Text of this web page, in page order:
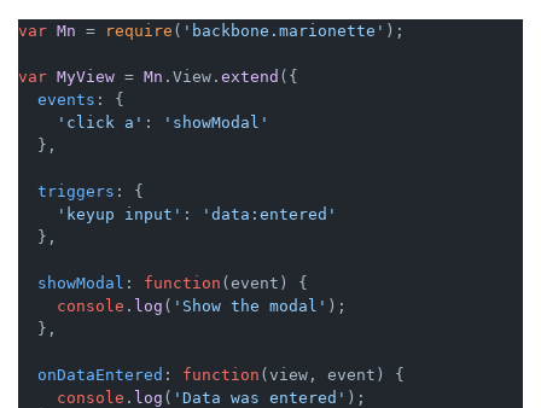
var Mn = require ( 'backbone.marionette' );
var MyView = Mn . View . extend ({
events : {
'click a' :
'showModal'
  },
triggers : {
'keyup input' :
'data:entered'
  },
showModal : function ( event ) {
console . log ( 'Show the modal' );
  },
onDataEntered : function ( view, event ) {
console . log ( 'Data was entered' );